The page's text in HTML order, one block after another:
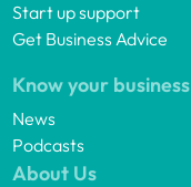
Start up support
Get Business Advice
Know your business
News
Podcasts
About Us